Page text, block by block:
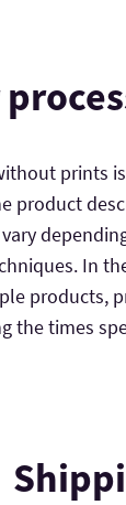
prints
product
In
products,
the times